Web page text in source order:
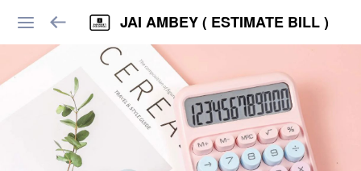
JAI AMBEY ( ESTIMATE BILL )